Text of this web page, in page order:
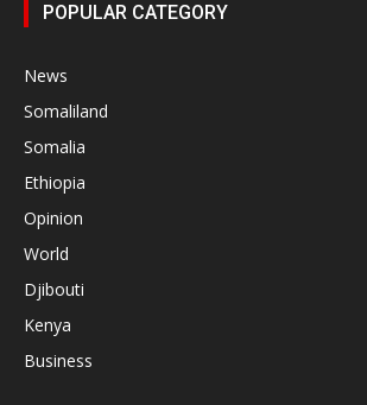
POPULAR CATEGORY
News
Somaliland
Somalia
Ethiopia
Opinion
World
Djibouti
Kenya
Business